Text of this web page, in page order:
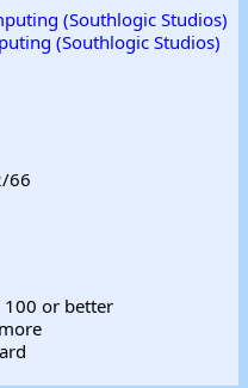
(Southlogic Studios)
(Southlogic Studios)
66
100 or better